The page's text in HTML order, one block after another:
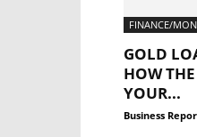
FINANCE/
GOLD
HOW
YOUR...
Business